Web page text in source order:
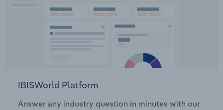
IBISWorld Platform
Answer any industry question in minutes with our